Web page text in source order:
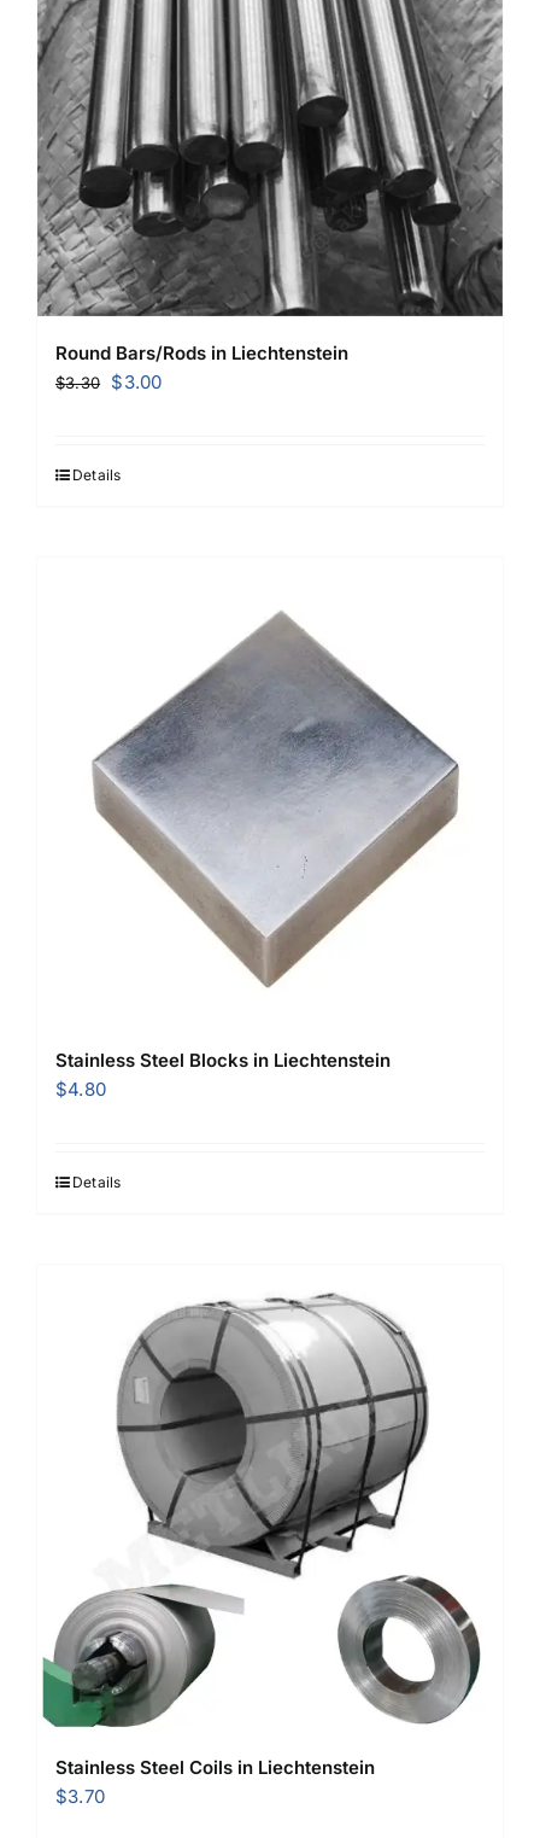
Round Bars/Rods in Liechtenstein
$3.30
Original
$3.30.
$3.00Current
Details
Stainless Steel Blocks in Liechtenstein
$4.80
Details
Stainless Steel Coils in Liechtenstein
$3.70